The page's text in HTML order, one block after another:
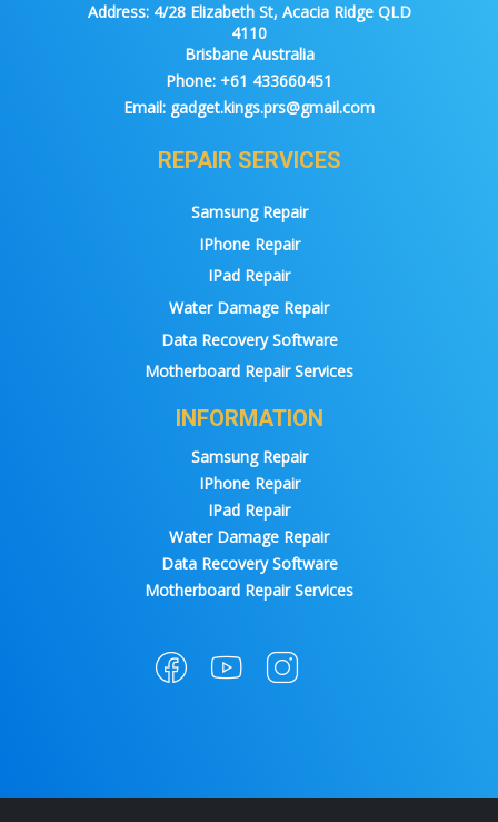
Address:4/28 Elizabeth St, Acacia Ridge QLD
4110
Brisbane Australia
Phone: +61 433660451
Email: gadget.kings.prs@gmail.com
REPAIR SERVICES
Samsung Repair
IPhone Repair
IPad Repair
Water Damage Repair
Data Recovery Software
Motherboard Repair Services
INFORMATION
Samsung Repair
IPhone Repair
IPad Repair
Water Damage Repair
Data Recovery Software
Motherboard Repair Services